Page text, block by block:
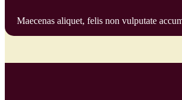
Maecenas aliquet, felis non vulputate